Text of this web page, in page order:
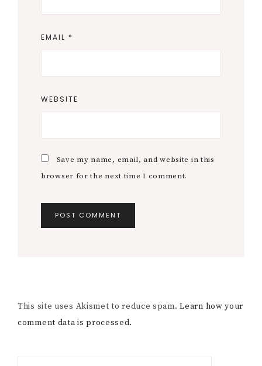
EMAIL *
WEBSITE
Save my name, email, and website in this
browser for the next time I comment.
This site uses Akismet to reduce spam.Learn how your
comment data is processed.